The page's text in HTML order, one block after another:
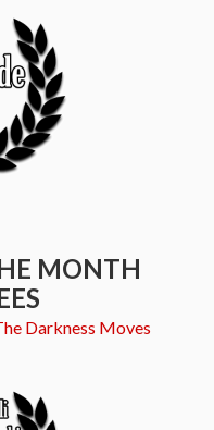
MONTH
Darkness Moves